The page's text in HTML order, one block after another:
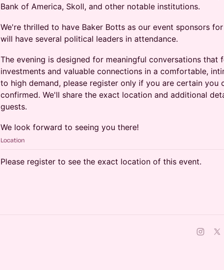
Bank of America, Skoll, and other notable institutions.
We're thrilled to have Baker Botts as our event sponsors
will have several political leaders in attendance.
The evening is designed for meaningful conversations that
investments and valuable connections in a comfortable,
to high demand, please register only if you are certain you
confirmed. We'll share the exact location and additional
guests.
We look forward to seeing you there!
Location
Please register to see the exact location of this event.